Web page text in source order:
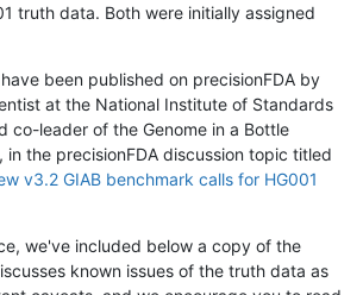
truth data. Both were initially assigned
been published on precisionFDA by
at the National Institute of Standards
co-leader of the Genome in a Bottle
in the precisionFDA discussion topic titled
v3.2 GIAB benchmark calls for HG001
we've included below a copy of the
known issues of the truth data as